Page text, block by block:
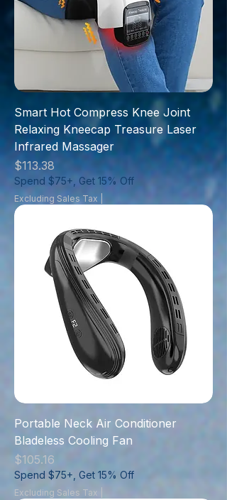
Smart Hot Compress Knee Joint
Relaxing Kneecap Treasure Laser
Infrared Massager
Price
$113.38
Spend $75+, Get 15% Off
Excluding Sales Tax
Portable Neck Air Conditioner
Bladeless Cooling Fan
Price
$105.16
Spend $75+, Get 15% Off
Excluding Sales Tax